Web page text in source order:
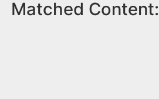
Matched Content: